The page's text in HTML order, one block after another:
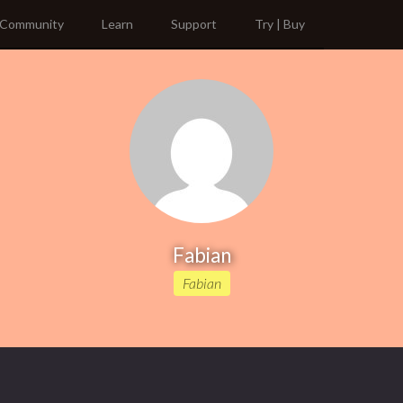
Community Learn Support Try | Buy
Fabian
Fabian